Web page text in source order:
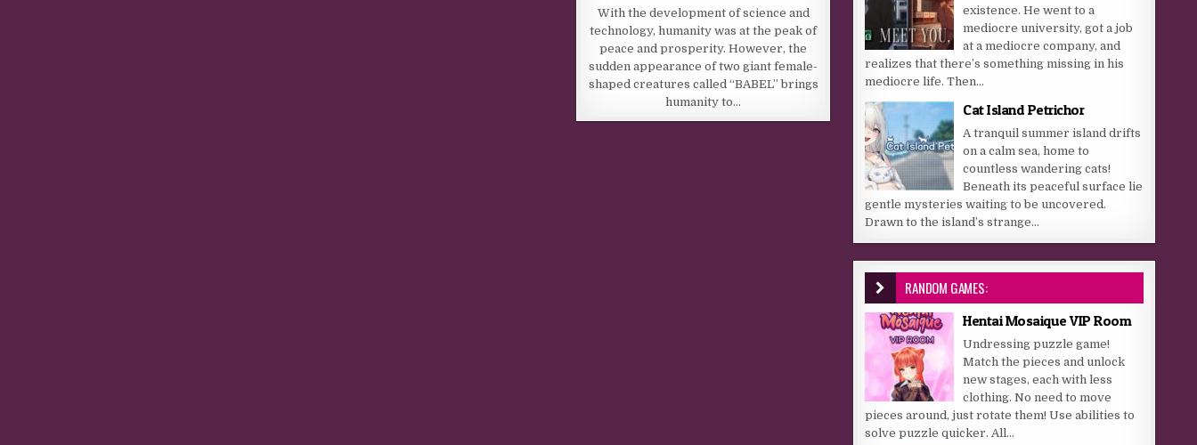
With the development of science and
technology, humanity was at the peak of
peace and prosperity. However, the
sudden appearance of two giant female-
shaped creatures called “BABEL” brings
humanity to…
existence. He went to a
mediocre university, got a job
at a mediocre company, and
realizes that there’s something missing in his
mediocre life. Then...
Cat Island Petrichor
A tranquil summer island drifts
on a calm sea, home to
countless wandering cats!
Beneath its peaceful surface lie
gentle mysteries waiting to be uncovered.
Drawn to the island’s strange...
RANDOM GAMES:
Hentai Mosaique VIP Room
Undressing puzzle game!
Match the pieces and unlock
new stages, each with less
clothing. No need to move
pieces around, just rotate them! Use abilities to
solve puzzle quicker. All...